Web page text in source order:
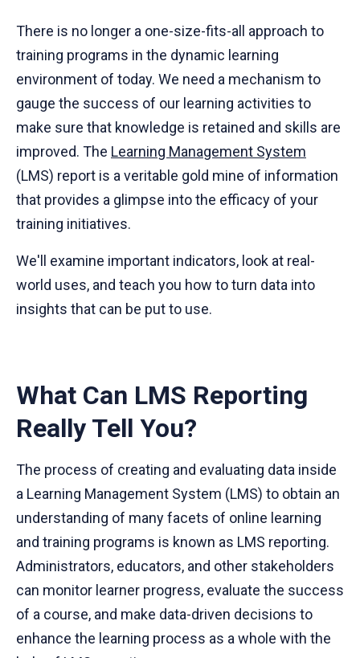
There is no longer a one-size-fits-all approach to
training programs in the dynamic learning
environment of today. We need a mechanism to
gauge the success of our learning activities to
make sure that knowledge is retained and skills are
improved. The Learning Management System
(LMS) report is a veritable gold mine of information
that provides a glimpse into the efficacy of your
training initiatives.
We'll examine important indicators, look at real-
world uses, and teach you how to turn data into
insights that can be put to use.
What Can LMS Reporting
Really Tell You?
The process of creating and evaluating data inside
a Learning Management System (LMS) to obtain an
understanding of many facets of online learning
and training programs is known as LMS reporting.
Administrators, educators, and other stakeholders
can monitor learner progress, evaluate the success
of a course, and make data-driven decisions to
enhance the learning process as a whole with the